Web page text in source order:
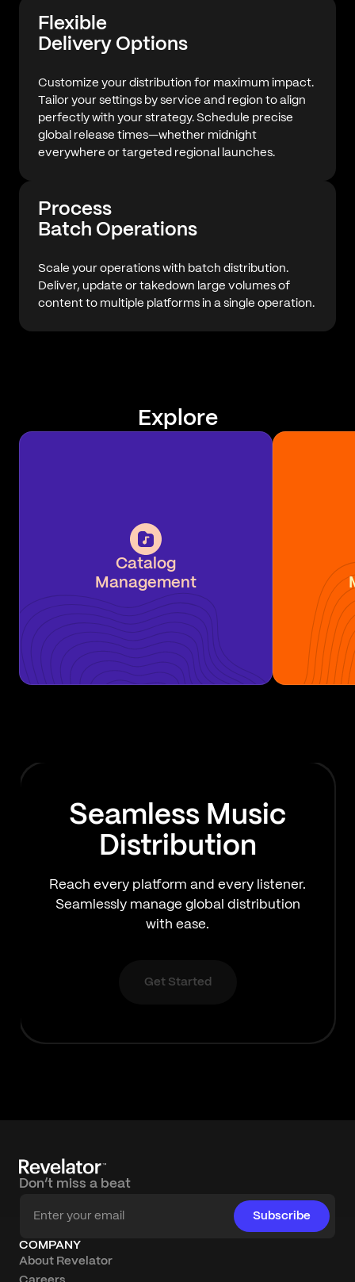
Flexible
Delivery Options
Customize your distribution for maximum impact.
Tailor your settings by service and region to align
perfectly with your strategy. Schedule precise
global release times—whether midnight
everywhere or targeted regional launches.
Process
Batch Operations
Scale your operations with batch distribution.
Deliver, update or takedown large volumes of
content to multiple platforms in a single operation.
Explore
Catalog
Management
Seamless Music
Distribution
Reach every platform and every listener.
Seamlessly manage global distribution
with ease.
Get Started
Don’t miss a beat
Subscribe
COMPANY
About Revelator